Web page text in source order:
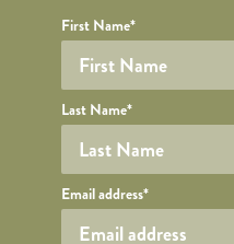
Required fields are
Honeypot
YOUR
Your name
First Name*
Last Name*
Your email
Email address*